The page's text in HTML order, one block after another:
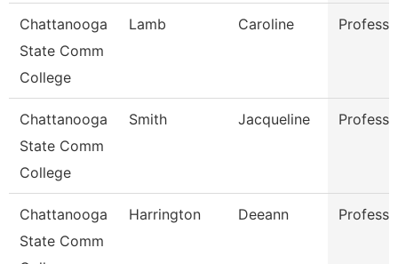
Chattanooga
State Comm
College
Lamb Caroline
Chattanooga
State Comm
College
Smith Jacqueline
Chattanooga
State Comm
Harrington Deeann